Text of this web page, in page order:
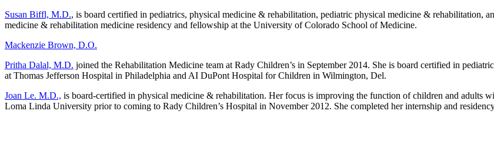
Susan Biffl, M.D., is board certified in pediatrics, physical medicine & rehabilitation, pediatric physical medicine & rehabilitation,
medicine & rehabilitation medicine residency and fellowship at the University of Colorado School of Medicine.
Mackenzie Brown, D.O.
Pritha Dalal, M.D. joined the Rehabilitation Medicine team at Rady Children’s in September 2014. She is board certified in
at Thomas Jefferson Hospital in Philadelphia and AI DuPont Hospital for Children in Wilmington, Del.
Joan Le. M.D., is board-certified in physical medicine & rehabilitation. Her focus is improving the function of children and adults
Loma Linda University prior to coming to Rady Children’s Hospital in November 2012. She completed her internship and